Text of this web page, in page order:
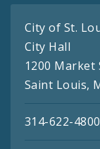
City of St.
City Hall
1200 Market
Saint Louis,
314-622-4800